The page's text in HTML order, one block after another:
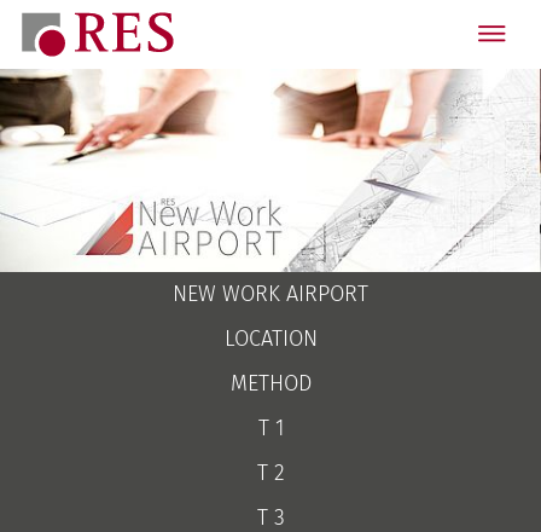
NEW WORK AIRPORT
LOCATION
METHOD
T 1
T 2
T 3